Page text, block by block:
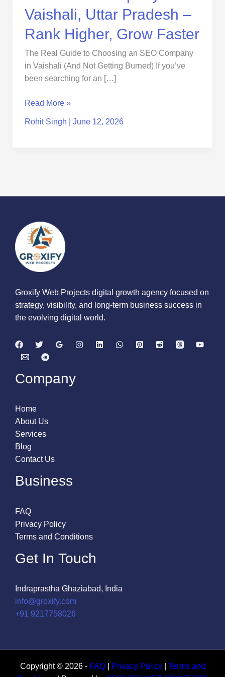
Vaishali, Uttar Pradesh –
Rank Higher, Grow Faster
The Real Guide to Choosing an SEO Company
in Vaishali (And Not Getting Burned) If you’ve
been searching for an […]
Faster
Read More »
Rohit Singh June 12, 2026
Groxify Web Projects digital growth agency focused on
strategy, visibility, and long-term business success in
the evolving digital world.
Company
Home
About Us
Services
Blog
Contact Us
Business
FAQ
Privacy Policy
Terms and Conditions
Get In Touch
Indraprastha Ghaziabad, India
info@groxify.com
​+91 9217758026
Copyright © 2026 - FAQ| Privacy Policy| Terms and